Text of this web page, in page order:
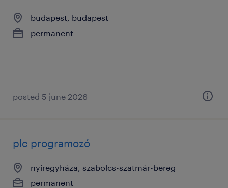
budapest, budapest
permanent
posted 5 june 2026
plc programozó
nyíregyháza, szabolcs-szatmár-bereg
permanent